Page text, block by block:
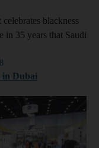
blackness
35 years that Saudi
in Dubai